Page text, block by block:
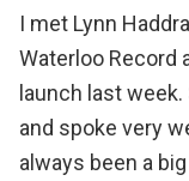
I met Lynn Haddrall
Waterloo Record
launch last
and spoke very
always been a